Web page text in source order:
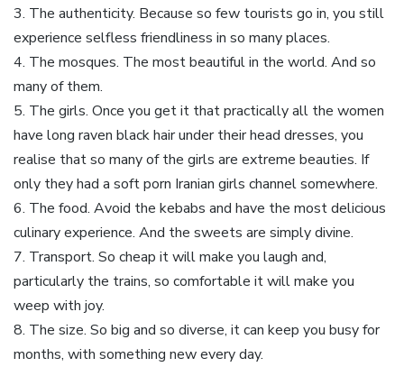
3. The authenticity. Because so few tourists go in, you still
experience selfless friendliness in so many places.
4. The mosques. The most beautiful in the world. And so
many of them.
5. The girls. Once you get it that practically all the women
have long raven black hair under their head dresses, you
realise that so many of the girls are extreme beauties. If
only they had a soft porn Iranian girls channel somewhere.
6. The food. Avoid the kebabs and have the most delicious
culinary experience. And the sweets are simply divine.
7. Transport. So cheap it will make you laugh and,
particularly the trains, so comfortable it will make you
weep with joy.
8. The size. So big and so diverse, it can keep you busy for
months, with something new every day.